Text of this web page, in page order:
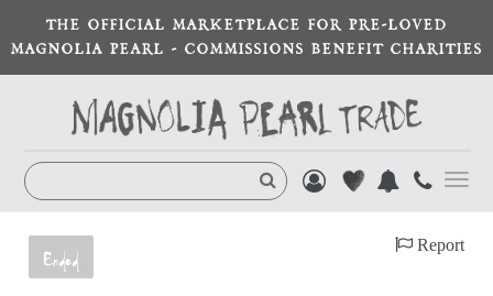
THE OFFICIAL MARKETPLACE FOR PRE-LOVED
MAGNOLIA PEARL - COMMISSIONS BENEFIT CHARITIES
Ended
Report